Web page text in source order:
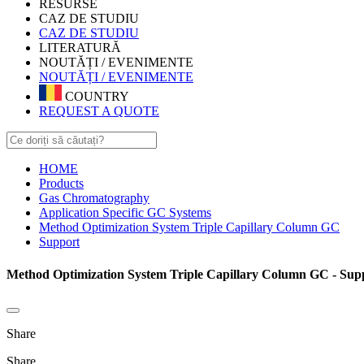
RESURSE
CAZ DE STUDIU
CAZ DE STUDIU
LITERATURĂ
NOUTĂȚI / EVENIMENTE
NOUTĂȚI / EVENIMENTE
COUNTRY
REQUEST A QUOTE
HOME
Products
Gas Chromatography
Application Specific GC Systems
Method Optimization System Triple Capillary Column GC
Support
Method Optimization System Triple Capillary Column GC -
Share
Share